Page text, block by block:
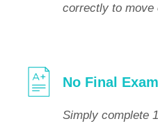
correctly to move
No Final Exam
Simply complete